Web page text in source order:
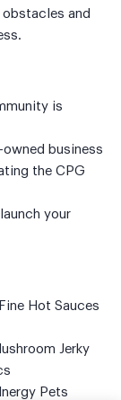
and
is
business
the CPG
your
Hot Sauces
Jerky
Pets